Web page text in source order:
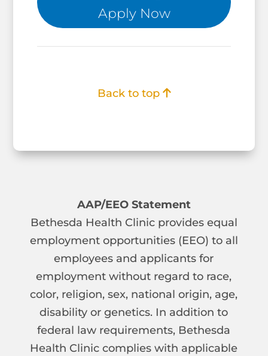
Apply Now
Back to top
AAP/EEO Statement
Bethesda Health Clinic provides equal
employment opportunities (EEO) to all
employees and applicants for
employment without regard to race,
color, religion, sex, national origin, age,
disability or genetics. In addition to
federal law requirements, Bethesda
Health Clinic complies with applicable